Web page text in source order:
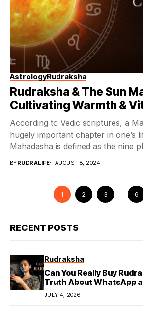
AstrologyRudraksha
Rudraksha & The Sun
Cultivating Warmth &
According to Vedic scriptures, a
hugely important chapter in one’s
Mahadasha is defined as the nine
BYRUDRALIFE AUGUST 8, 2024
1 2 3 … 6
RECENT POSTS
Rudraksha
Can You Really Buy
Truth About WhatsApp
Deliveries
JULY 4, 2026